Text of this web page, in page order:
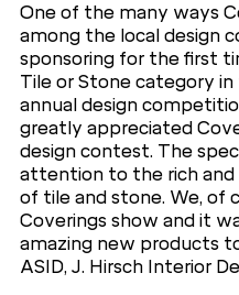
One of the many ways
among the local design
sponsoring for the first
Tile or Stone category
annual design
greatly appreciated
design contest. The
attention to the rich and
of tile and stone. We, of
Coverings show and it
amazing new products to
ASID, J. Hirsch Interior